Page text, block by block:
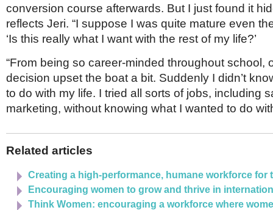
conversion course afterwards. But I just found it
reflects Jeri. “I suppose I was quite mature even
‘Is this really what I want with the rest of my life?’
“From being so career-minded throughout school,
decision upset the boat a bit. Suddenly I didn’t
to do with my life. I tried all sorts of jobs, including
marketing, without knowing what I wanted to do
Related articles
Creating a high-performance, humane workforce for
Encouraging women to grow and thrive in
Think Women: encouraging a workforce where